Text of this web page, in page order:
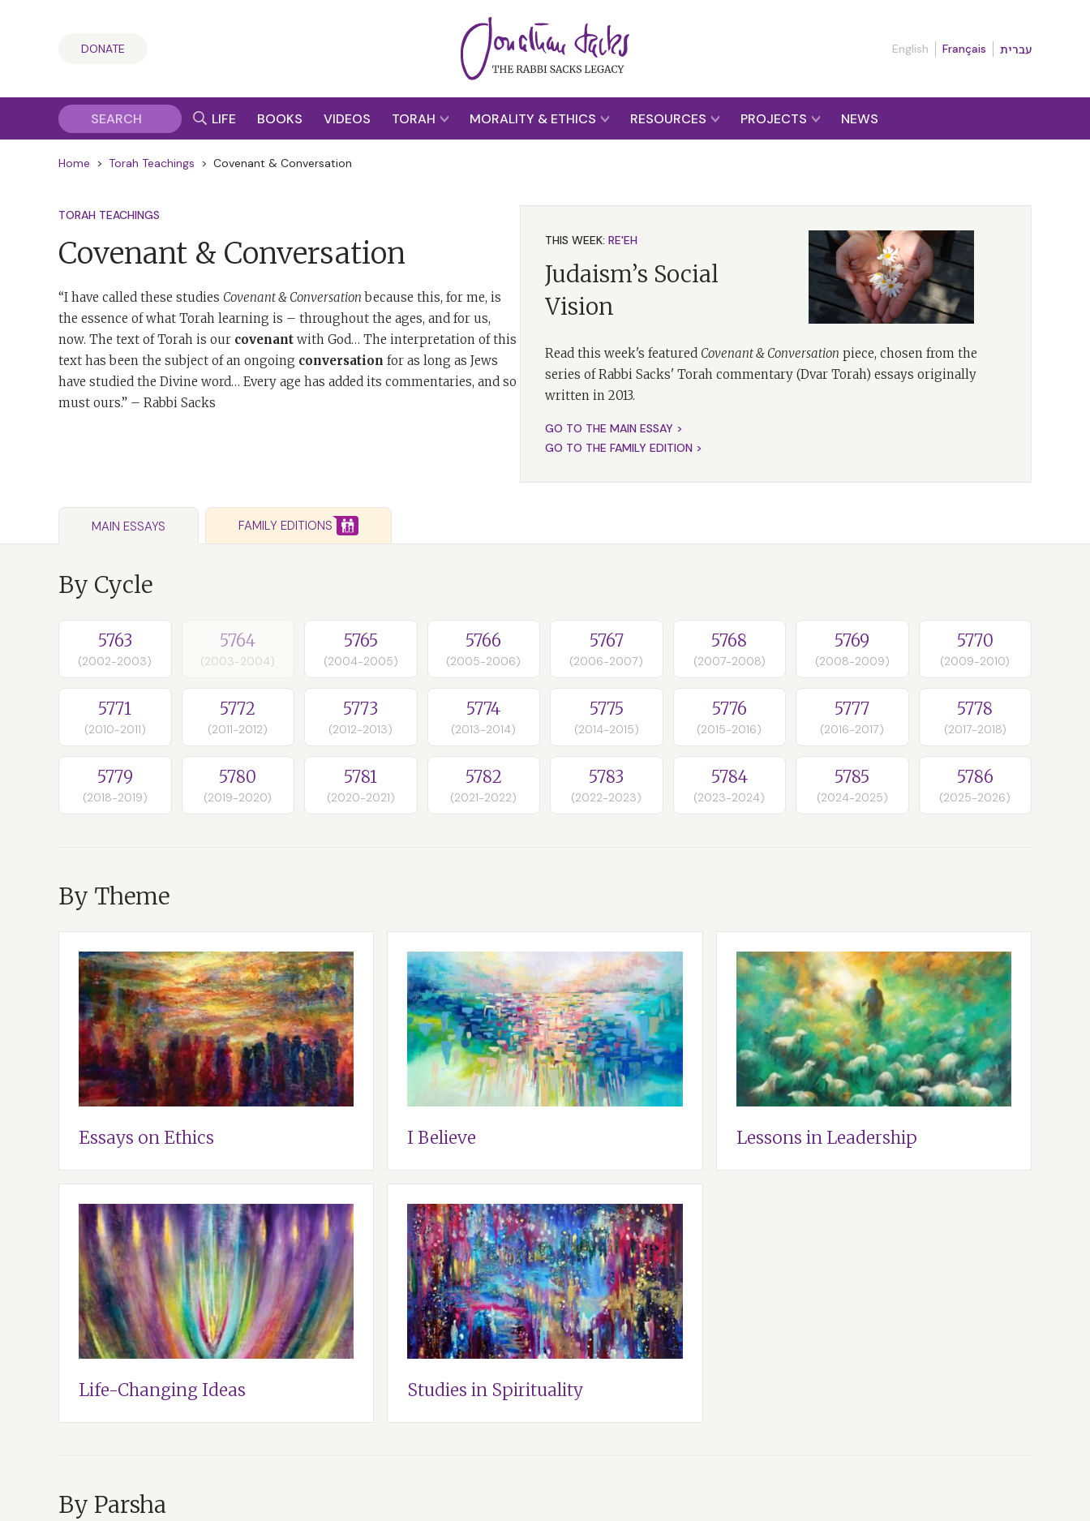
DONATE English Français עברית
LIFE BOOKS VIDEOS TORAH MORALITY & ETHICS RESOURCES PROJECTS NEWS
Home > Torah Teachings > Covenant & Conversation
TORAH TEACHINGS
Covenant & Conversation
“I have called these studies Covenant & Conversation because this, for me, is
the essence of what Torah learning is – throughout the ages, and for us,
now. The text of Torah is our covenant with God… The interpretation of this
text has been the subject of an ongoing conversation for as long as Jews
have studied the Divine word… Every age has added its commentaries, and so
must ours.” – Rabbi Sacks
THIS WEEK: RE'EH
Judaism’s Social
Vision
Read this week's featured Covenant & Conversation piece, chosen from the
series of Rabbi Sacks' Torah commentary (Dvar Torah) essays originally
written in 2013.
GO TO THE MAIN ESSAY >
GO TO THE FAMILY EDITION >
MAIN ESSAYS FAMILY EDITIONS
By Cycle
5763
(2002-2003)
5764
(2003-2004)
5765
(2004-2005)
5766
(2005-2006)
5767
(2006-2007)
5768
(2007-2008)
5769
(2008-2009)
5770
(2009-2010)
5771
(2010-2011)
5772
(2011-2012)
5773
(2012-2013)
5774
(2013-2014)
5775
(2014-2015)
5776
(2015-2016)
5777
(2016-2017)
5778
(2017-2018)
5779
(2018-2019)
5780
(2019-2020)
5781
(2020-2021)
5782
(2021-2022)
5783
(2022-2023)
5784
(2023-2024)
5785
(2024-2025)
5786
(2025-2026)
By Theme
Essays on Ethics I Believe Lessons in Leadership
Life-Changing Ideas Studies in Spirituality
By Parsha